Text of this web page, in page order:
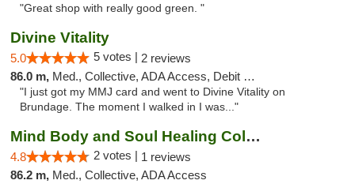
"Great shop with really good green. "
Divine Vitality
5.0 5 votes | 2 reviews
86.0 m, Med., Collective, ADA Access, Debit Card
"I just got my MMJ card and went to Divine Vitality on
Brundage. The moment I walked in I was..."
Mind Body and Soul Healing Collective
4.8 2 votes | 1 reviews
86.2 m, Med., Collective, ADA Access